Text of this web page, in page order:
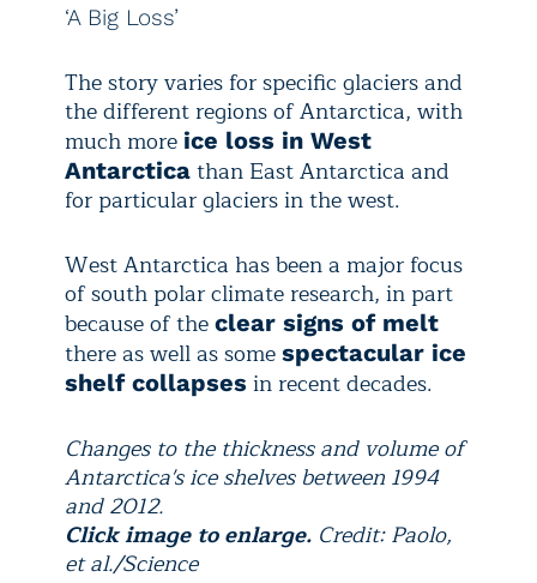
‘A Big Loss’
The story varies for specific glaciers and
the different regions of Antarctica, with
much more ice loss in West
Antarctica than East Antarctica and
for particular glaciers in the west.
West Antarctica has been a major focus
of south polar climate research, in part
because of the clear signs of melt
there as well as some spectacular ice
shelf collapses in recent decades.
Changes to the thickness and volume of
Antarctica's ice shelves between 1994
and 2012.
Click image to enlarge. Credit: Paolo,
et al./Science